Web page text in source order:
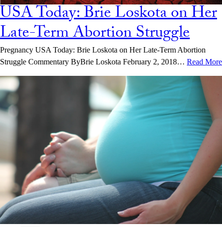
USA Today: Brie Loskota on Her
Late-Term Abortion Struggle
Pregnancy USA Today: Brie Loskota on Her Late-Term Abortion
Struggle Commentary ByBrie Loskota February 2, 2018… Read More